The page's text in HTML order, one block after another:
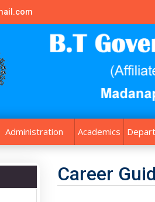
Administration Academics
Career